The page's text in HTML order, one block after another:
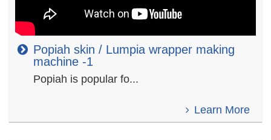
Popiah skin / Lumpia wrapper making
machine -1
Popiah is popular fo...
Learn More